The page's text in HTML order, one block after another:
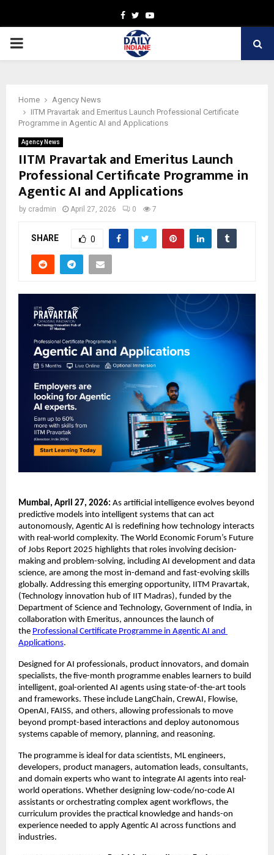
Facebook
TwitterYoutube
PRIMARY
Home
Agency News
IITM Pravartak and Emeritus Launch Professional Certificate
Programme in Agentic AI and Applications
Agency News
IITM Pravartak and Emeritus Launch
Professional Certificate Programme in
Agentic AI and Applications
by cradmin April 27, 2026 0 7
SHARE 0
Mumbai, April 27, 2026: As artificial intelligence evolves beyond
predictive models into intelligent systems that can act
autonomously, Agentic AI is redefining how technology interacts
with real-world complexity. The World Economic Forum’s Future
of Jobs Report 2025 highlights that roles involving decision-
making and problem-solving, including AI development and data
science, are among the most in-demand and fast-evolving skills
globally. Addressing this emerging opportunity, IITM Pravartak,
(Technology innovation hub of IIT Madras), funded by the
Department of Science and Technology, Government of India, in
collaboration with Emeritus, announces the launch of
the Professional Certificate Programme in Agentic AI and
Applications.
Designed for AI professionals, product innovators, and domain
specialists, the five-month programme enables learners to build
intelligent, goal-oriented AI agents using state-of-the-art tools
and frameworks. These include LangChain, CrewAI, Flowise,
OpenAI, FAISS, and others, allowing professionals to move
beyond prompt-based interactions and deploy autonomous
systems capable of memory, planning, and reasoning.
The programme is ideal for data scientists, ML engineers,
developers, product managers, automation leads, consultants,
and domain experts who want to integrate AI agents into real-
world operations. Whether designing low-code/no-code AI
assistants or orchestrating complex agent workflows, the
curriculum provides the practical knowledge and hands-on
experience needed to apply Agentic AI across functions and
industries.